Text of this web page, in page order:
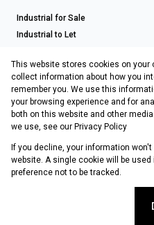
Industrial for Sale
Industrial to Let
Retail to Let
Registered with the PPRA
Powered byProp Data
Copyright © 2026 Choprop
Request
This website stores cookies on your
collect information about how you
remember you. We use this
your browsing experience and for
both on this website and other
we use, see our Privacy Policy
If you decline, your information
website. A single cookie will be
preference not to be tracked.